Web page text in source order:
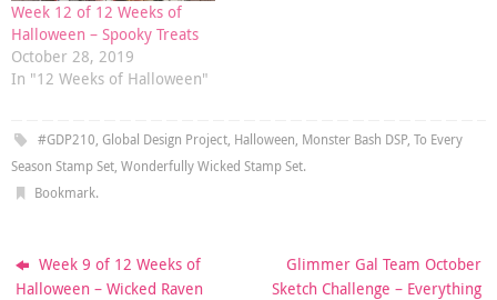
Week 12 of 12 Weeks of
Halloween – Spooky Treats
October 28, 2019
In "12 Weeks of Halloween"
#GDP210, Global Design Project, Halloween, Monster Bash DSP, To Every
Season Stamp Set, Wonderfully Wicked Stamp Set.
Bookmark.
Week 9 of 12 Weeks of
Halloween – Wicked Raven
Glimmer Gal Team October
Sketch Challenge – Everything